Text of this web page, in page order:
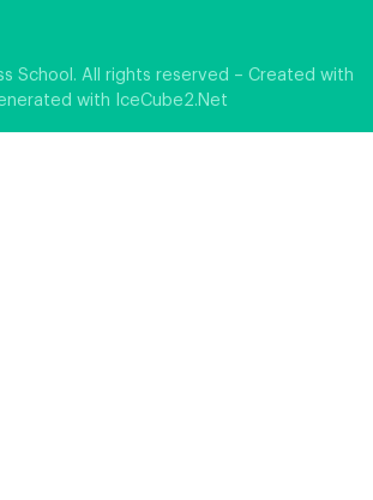
School. All rights reserved – Created with
with IceCube2.Net